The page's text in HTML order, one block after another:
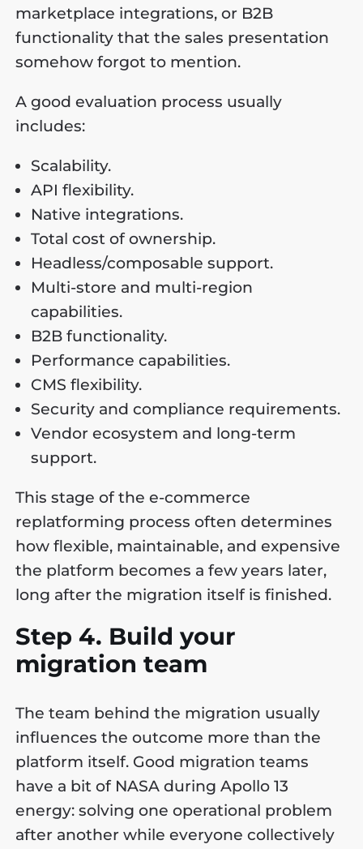
marketplace integrations, or B2B
functionality that the sales presentation
somehow forgot to mention.
A good evaluation process usually
includes:
Scalability.
API flexibility.
Native integrations.
Total cost of ownership.
Headless/composable support.
Multi-store and multi-region
capabilities.
B2B functionality.
Performance capabilities.
CMS flexibility.
Security and compliance requirements.
Vendor ecosystem and long-term
support.
This stage of the e-commerce
replatforming process often determines
how flexible, maintainable, and expensive
the platform becomes a few years later,
long after the migration itself is finished.
Step 4. Build your
migration team
The team behind the migration usually
influences the outcome more than the
platform itself. Good migration teams
have a bit of NASA during Apollo 13
energy: solving one operational problem
after another while everyone collectively